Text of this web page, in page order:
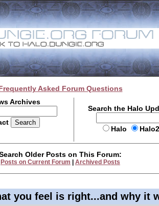
Asked Forum Questions
Archives
Search the Halo
Halo
Older Posts on This Forum:
Posts on Current Forum Archived Posts
you feel is right...and why it